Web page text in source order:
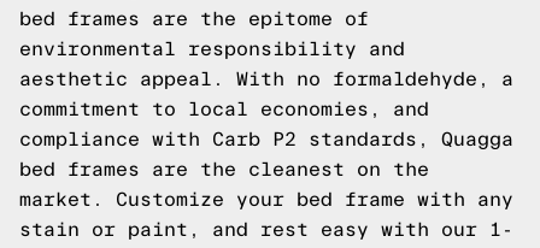
bed frames are the epitome of
environmental responsibility and
aesthetic appeal. With no formaldehyde, a
commitment to local economies, and
compliance with Carb P2 standards, Quagga
bed frames are the cleanest on the
market. Customize your bed frame with any
stain or paint, and rest easy with our 1-